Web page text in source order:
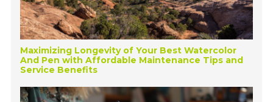
Maximizing Longevity of Your Best Watercolor
And Pen with Affordable Maintenance Tips and
Service Benefits